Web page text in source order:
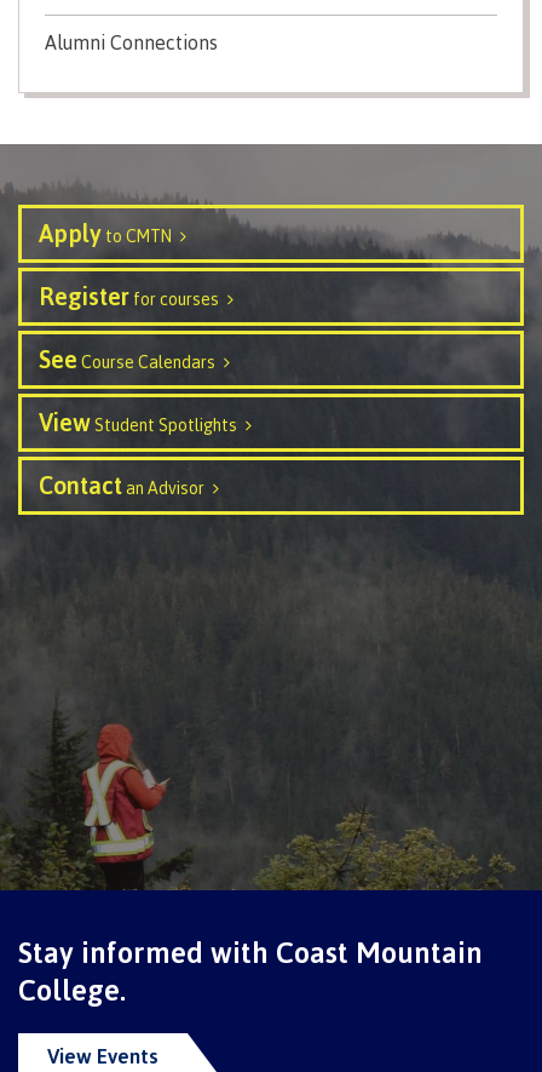
Prerequisites
​Criminal record check
Prior Learning Assessment
Language requirements
Book a campus tour
Future students
Librarian hours &
FAQs
Alumni Connections
Apply to CMTN
Register for courses
See Course Calendars
ViewStudent Spotlights
Contactan Advisor
Stay informed with Coast Mountain
College.
View Events